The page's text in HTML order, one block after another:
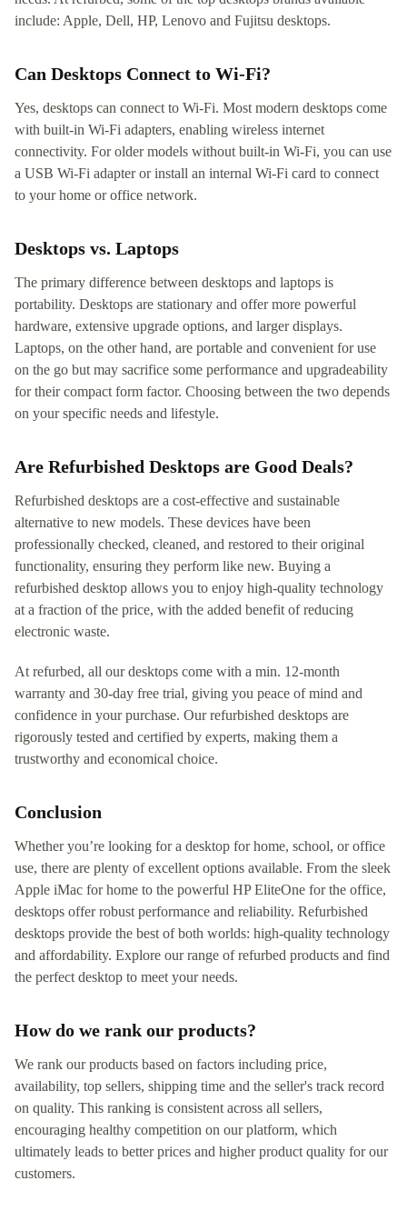
include: Apple, Dell, HP, Lenovo and Fujitsu desktops.
Can Desktops Connect to Wi-Fi?
Yes, desktops can connect to Wi-Fi. Most modern desktops come
with built-in Wi-Fi adapters, enabling wireless internet
connectivity. For older models without built-in Wi-Fi, you can use
a USB Wi-Fi adapter or install an internal Wi-Fi card to connect
to your home or office network.
Desktops vs. Laptops
The primary difference between desktops and laptops is
portability. Desktops are stationary and offer more powerful
hardware, extensive upgrade options, and larger displays.
Laptops, on the other hand, are portable and convenient for use
on the go but may sacrifice some performance and upgradeability
for their compact form factor. Choosing between the two depends
on your specific needs and lifestyle.
Are Refurbished Desktops are Good Deals?
Refurbished desktops are a cost-effective and sustainable
alternative to new models. These devices have been
professionally checked, cleaned, and restored to their original
functionality, ensuring they perform like new. Buying a
refurbished desktop allows you to enjoy high-quality technology
at a fraction of the price, with the added benefit of reducing
electronic waste.
At refurbed, all our desktops come with a min. 12-month
warranty and 30-day free trial, giving you peace of mind and
confidence in your purchase. Our refurbished desktops are
rigorously tested and certified by experts, making them a
trustworthy and economical choice.
Conclusion
Whether you’re looking for a desktop for home, school, or office
use, there are plenty of excellent options available. From the sleek
Apple iMac for home to the powerful HP EliteOne for the office,
desktops offer robust performance and reliability. Refurbished
desktops provide the best of both worlds: high-quality technology
and affordability. Explore our range of refurbed products and find
the perfect desktop to meet your needs.
How do we rank our products?
We rank our products based on factors including price,
availability, top sellers, shipping time and the seller's track record
on quality. This ranking is consistent across all sellers,
encouraging healthy competition on our platform, which
ultimately leads to better prices and higher product quality for our
customers.